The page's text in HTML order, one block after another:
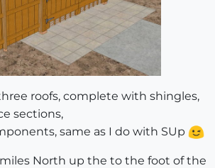
roofs, complete with shingles,
sections,
same as I do with SUp
North up the to the foot of the